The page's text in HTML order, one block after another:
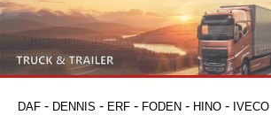
DAF - DENNIS - ERF - FODEN - HINO - IVECO